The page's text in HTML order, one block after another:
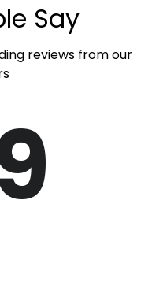
Say
reviews from our